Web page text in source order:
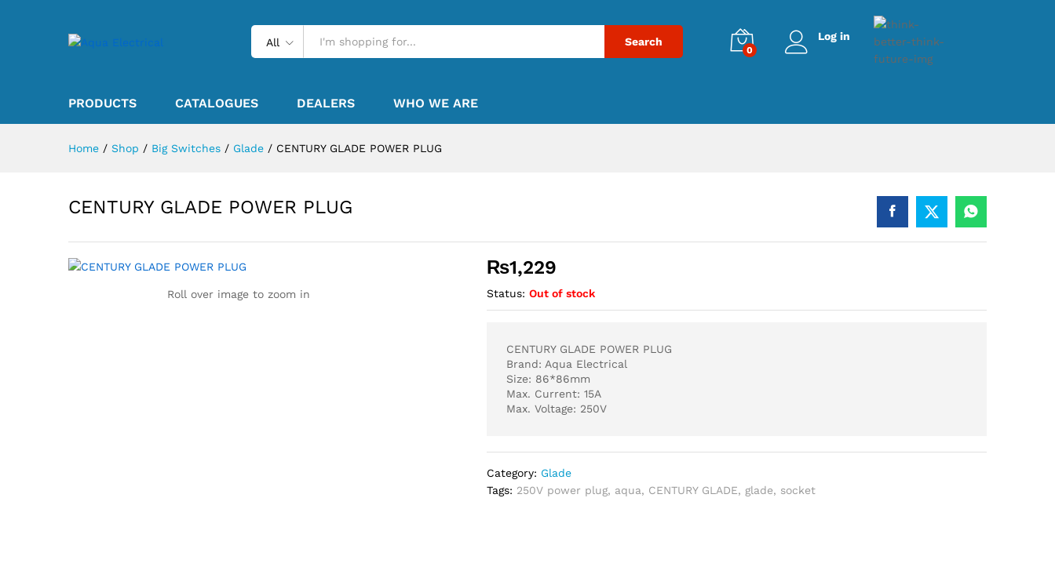
All Search
0
Log in
PRODUCTS CATALOGUES DEALERS WHO WE ARE
Home / Shop / Big Switches / Glade / CENTURY GLADE POWER PLUG
CENTURY GLADE POWER PLUG
Roll over image to zoom in
₨1,229
Status: Out of stock
CENTURY GLADE POWER PLUG
Brand: Aqua Electrical
Size: 86*86mm
Max. Current: 15A
Max. Voltage: 250V
Category: Glade
Tags: 250V power plug, aqua, CENTURY GLADE, glade, socket